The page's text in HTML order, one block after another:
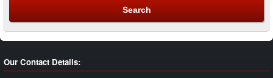
Our Contact Details: